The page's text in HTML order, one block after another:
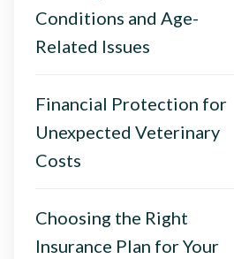
Conditions and Age-
Related Issues
Financial Protection for
Unexpected Veterinary
Costs
Choosing the Right
Insurance Plan for Your